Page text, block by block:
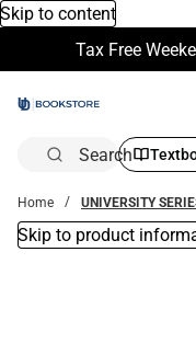
Skip to content
Search
Home UNIVERSITY
Skip to product